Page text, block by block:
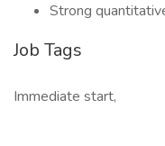
Strong
Job Tags
Immediate start,